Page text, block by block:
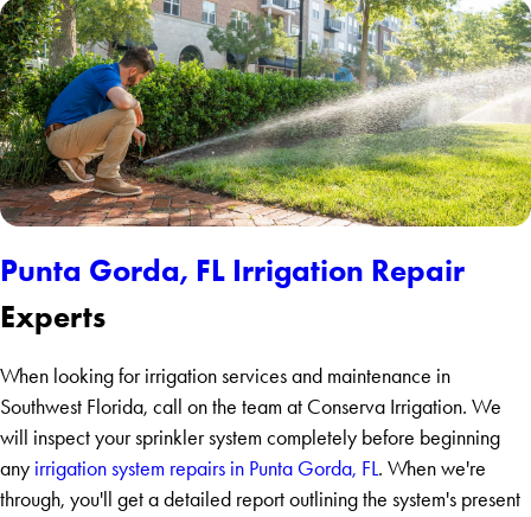
Punta Gorda, FL Irrigation Repair
Experts
When looking for irrigation services and maintenance in
Southwest Florida, call on the team at Conserva Irrigation. We
will inspect your sprinkler system completely before beginning
any irrigation system repairs in Punta Gorda, FL. When we're
through, you'll get a detailed report outlining the system's present